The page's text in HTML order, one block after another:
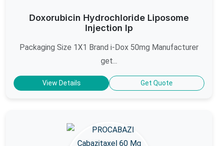
Doxorubicin Hydrochloride Liposome
Injection Ip
Packaging Size 1X1 Brand i-Dox 50mg Manufacturer
get...
View Details Get Quote